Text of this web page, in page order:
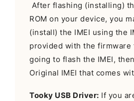
After flashing (installing)
ROM on your device, you
(install) the IMEI using the
provided with the firmware
going to flash the IMEI,
Original IMEI that comes
Tooky USB Driver: If you